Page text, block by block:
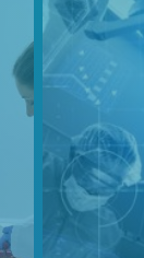
PEF /
Our precision
solutions are